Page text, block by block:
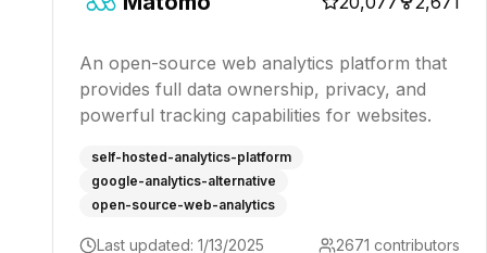
An open-source web analytics platform that
provides full data ownership, privacy, and
powerful tracking capabilities for websites.
self-hosted-analytics-platform
google-analytics-alternative
open-source-web-analytics
Last updated: 1/13/2025 2671 contributors